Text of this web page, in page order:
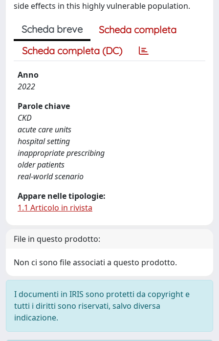
side effects in this highly vulnerable population.
Scheda breve
Scheda completa
Scheda completa (DC)
Anno
2022
Parole chiave
CKD
acute care units
hospital setting
inappropriate prescribing
older patients
real-world scenario
Appare nelle tipologie:
1.1 Articolo in rivista
File in questo prodotto:
Non ci sono file associati a questo prodotto.
I documenti in IRIS sono protetti da copyright e
tutti i diritti sono riservati, salvo diversa
indicazione.